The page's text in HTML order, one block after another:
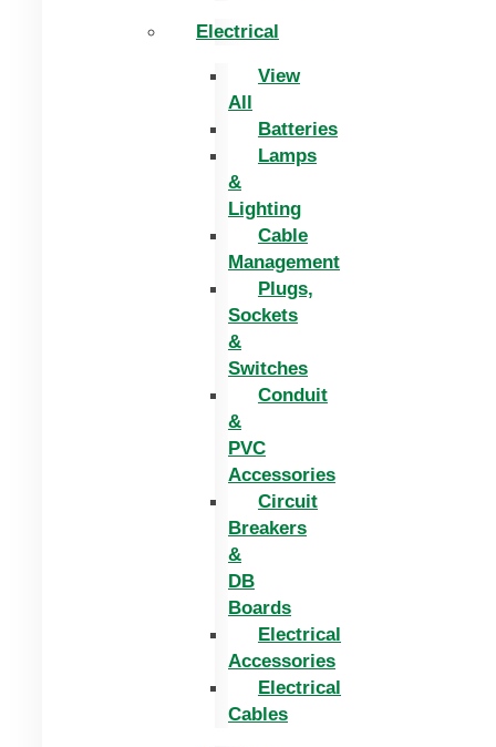
Electrical
View
All
Batteries
Lamps
&
Lighting
Cable
Management
Plugs,
Sockets
&
Switches
Conduit
&
PVC
Accessories
Circuit
Breakers
&
DB
Boards
Electrical
Accessories
Electrical
Cables